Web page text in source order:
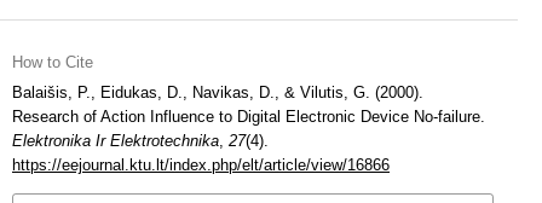
How to Cite
Balaišis, P., Eidukas, D., Navikas, D., & Vilutis, G. (2000).
Research of Action Influence to Digital Electronic Device No-failure.
Elektronika Ir Elektrotechnika, 27(4).
https://eejournal.ktu.lt/index.php/elt/article/view/16866